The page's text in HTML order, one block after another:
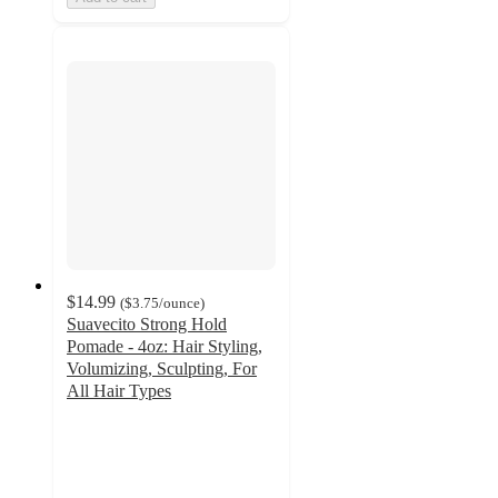
$14.99 ($3.75/ounce)
Suavecito Strong Hold
Pomade - 4oz: Hair Styling,
Volumizing, Sculpting, For
All Hair Types